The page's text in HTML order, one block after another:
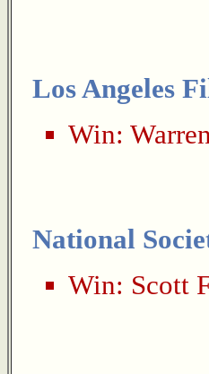
Los Angeles
Win:
National
Win: Scott